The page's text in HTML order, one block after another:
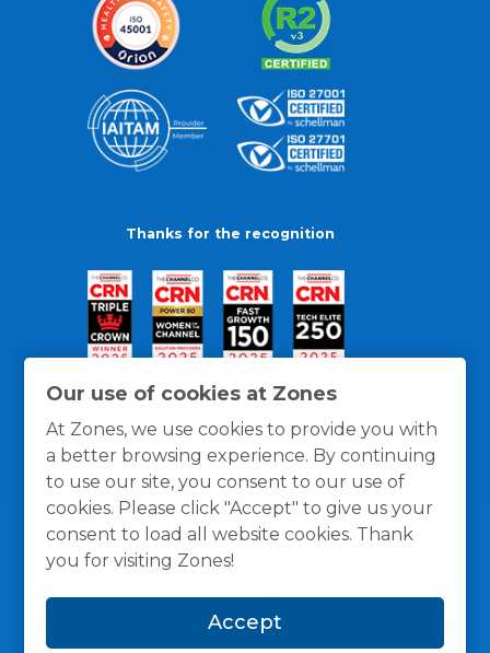
Our use of cookies at Zones
At Zones, we use cookies to provide you with
a better browsing experience. By continuing
to use our site, you consent to our use of
cookies. Please click "Accept" to give us your
consent to load all website cookies. Thank
you for visiting Zones!
Accept
Thanks for the recognition